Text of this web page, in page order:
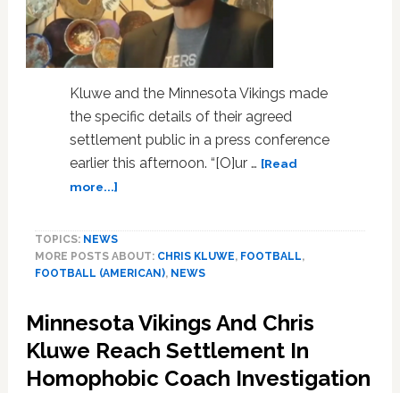
Kluwe and the Minnesota Vikings made
the specific details of their agreed
settlement public in a press conference
earlier this afternoon. “[O]ur … [Read
more...]about
And
The
Minnesota
Make
Details
Of
Their
TOPICS: NEWS
MORE POSTS ABOUT: CHRIS KLUWE, FOOTBALL,
FOOTBALL (AMERICAN), NEWS
Minnesota Vikings And Chris
Kluwe Reach Settlement In
Homophobic Coach Investigation